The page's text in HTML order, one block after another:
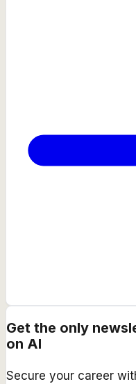
Get the only
on AI
Secure your career